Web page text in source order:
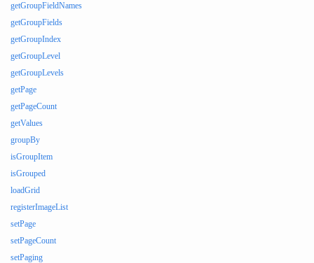
getGroupFieldNames
getGroupFields
getGroupIndex
getGroupLevel
getGroupLevels
getPage
getPageCount
getValues
groupBy
isGroupItem
isGrouped
loadGrid
registerImageList
setPage
setPageCount
setPaging